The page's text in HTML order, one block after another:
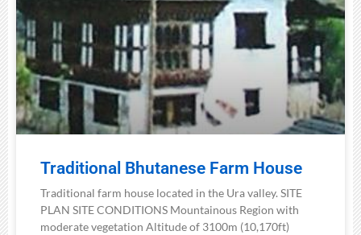
Traditional Bhutanese Farm House
Traditional farm house located in the Ura valley. SITE
PLAN SITE CONDITIONS Mountainous Region with
moderate vegetation Altitude of 3100m (10,170ft)